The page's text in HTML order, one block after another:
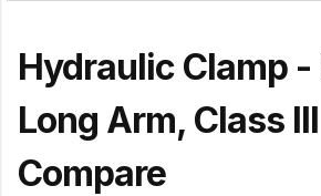
Hydraulic Clamp -
Long Arm, Class
Compare